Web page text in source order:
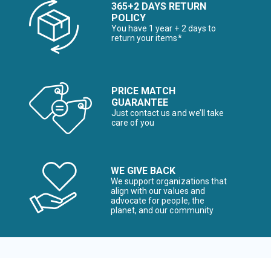
365+2 DAYS RETURN
POLICY
You have 1 year + 2 days to
return your items*
PRICE MATCH
GUARANTEE
Just contact us and we’ll take
care of you
WE GIVE BACK
We support organizations that
align with our values and
advocate for people, the
planet, and our community